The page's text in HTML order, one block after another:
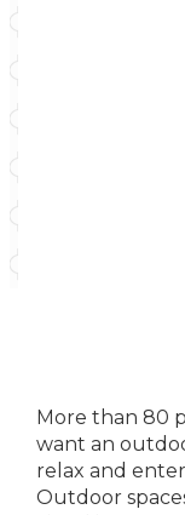
More than 80
want an
relax and
Outdoor